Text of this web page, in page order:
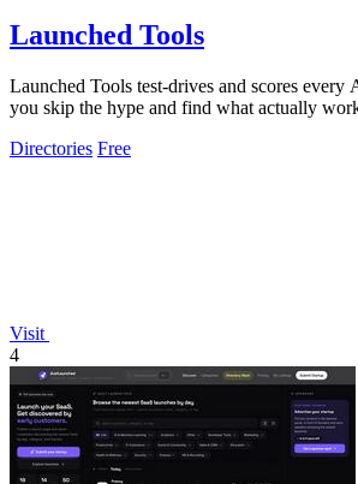
Launched Tools
Launched Tools test-drives and scores every
you skip the hype and find what actually
Directories Free
Visit
4